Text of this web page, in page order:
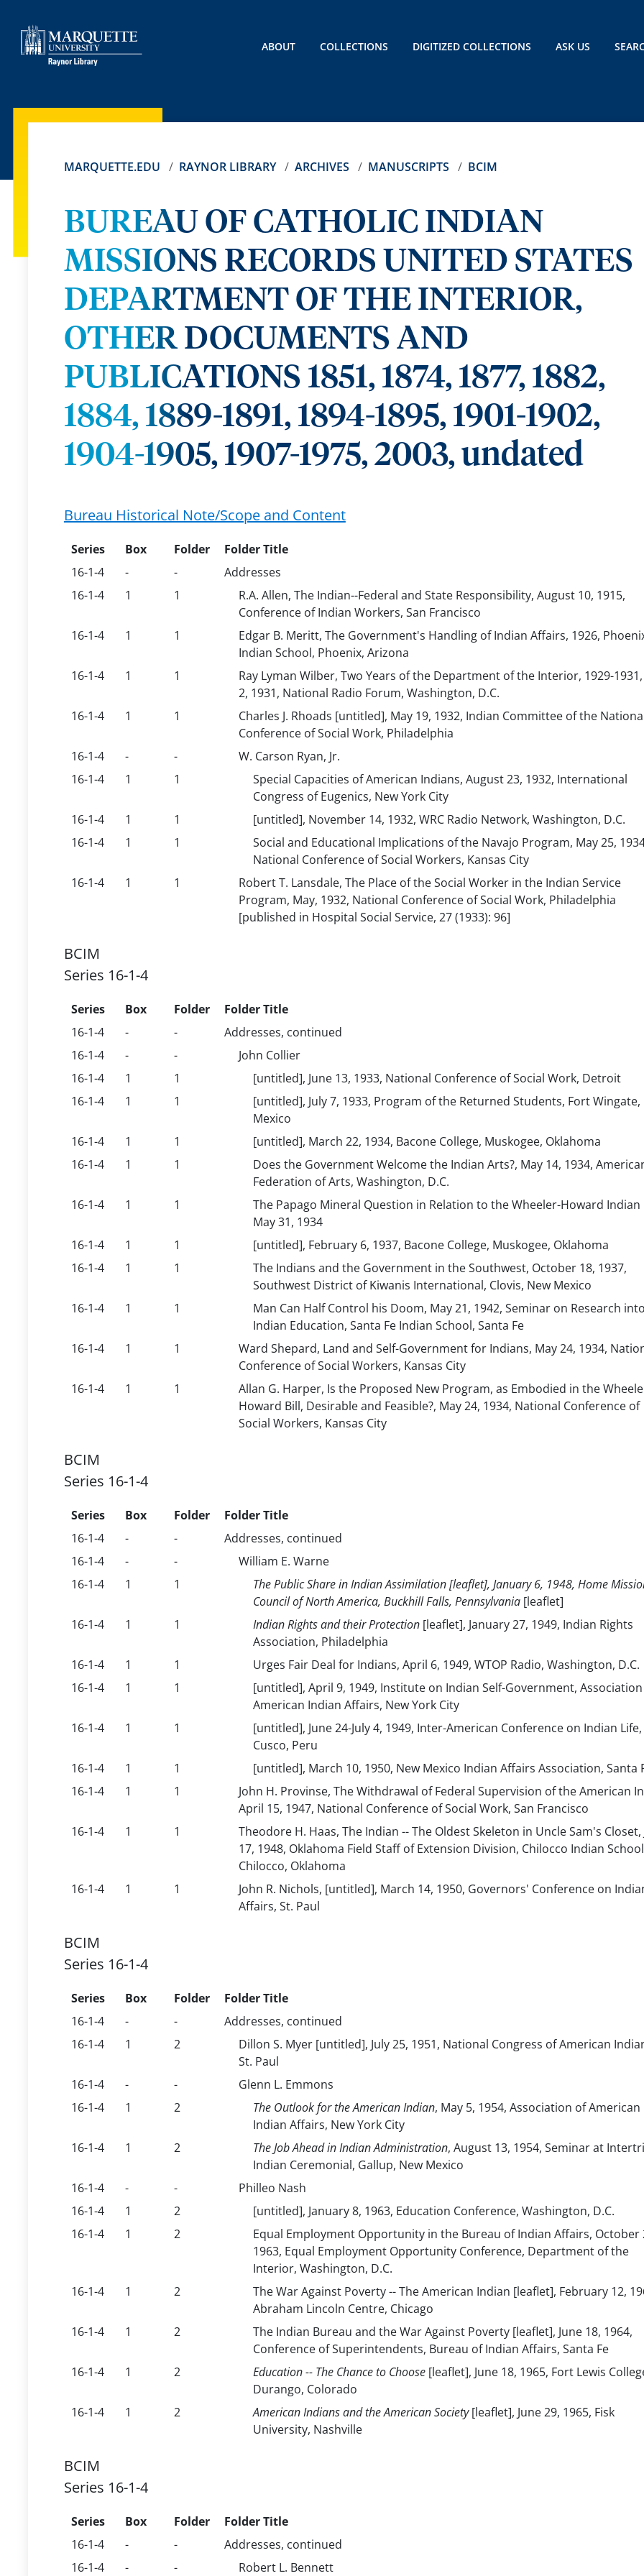
ABOUT COLLECTIONS DIGITIZED COLLECTIONS ASK US
MARQUETTE.EDU RAYNOR LIBRARY ARCHIVES MANUSCRIPTS BCIM
BUREAU OF CATHOLIC INDIAN
MISSIONS RECORDS UNITED STATES
DEPARTMENT OF THE INTERIOR,
OTHER DOCUMENTS AND
PUBLICATIONS 1851, 1874, 1877, 1882,
1884, 1889-1891, 1894-1895, 1901-1902,
1904-1905, 1907-1975, 2003, undated
Bureau Historical Note/Scope and Content
Series Box Folder
Folder Title
16-1-4
- -
Addresses
16-1-4
1 1
R.A. Allen, The Indian--Federal and State Responsibility, August 10, 1915,
Conference of Indian Workers, San Francisco
16-1-4
1 1
Edgar B. Meritt, The Government's Handling of Indian Affairs, 1926,
Indian School, Phoenix, Arizona
16-1-4
1 1
Ray Lyman Wilber, Two Years of the Department of the Interior, 1929-
2, 1931, National Radio Forum, Washington, D.C.
16-1-4
1 1
Charles J. Rhoads [untitled], May 19, 1932, Indian Committee of the
Conference of Social Work, Philadelphia
16-1-4
- -
W. Carson Ryan, Jr.
16-1-4
1 1
Special Capacities of American Indians, August 23, 1932, International
Congress of Eugenics, New York City
16-1-4
1 1
[untitled], November 14, 1932, WRC Radio Network, Washington, D.C.
16-1-4
1 1
Social and Educational Implications of the Navajo Program, May 25,
National Conference of Social Workers, Kansas City
16-1-4
1 1
Robert T. Lansdale, The Place of the Social Worker in the Indian Service
Program, May, 1932, National Conference of Social Work, Philadelphia
[published in Hospital Social Service, 27 (1933): 96]
BCIM
Series 16-1-4
Series Box Folder
Folder Title
16-1-4
- -
Addresses, continued
16-1-4
- -
John Collier
16-1-4
1 1
[untitled], June 13, 1933, National Conference of Social Work, Detroit
16-1-4
1 1
[untitled], July 7, 1933, Program of the Returned Students, Fort Wingate,
Mexico
16-1-4
1 1
[untitled], March 22, 1934, Bacone College, Muskogee, Oklahoma
16-1-4
1 1
Does the Government Welcome the Indian Arts?, May 14, 1934,
Federation of Arts, Washington, D.C.
16-1-4
1 1
The Papago Mineral Question in Relation to the Wheeler-Howard Indian
May 31, 1934
16-1-4
1 1
[untitled], February 6, 1937, Bacone College, Muskogee, Oklahoma
16-1-4
1 1
The Indians and the Government in the Southwest, October 18, 1937,
Southwest District of Kiwanis International, Clovis, New Mexico
16-1-4
1 1
Man Can Half Control his Doom, May 21, 1942, Seminar on Research into
Indian Education, Santa Fe Indian School, Santa Fe
16-1-4
1 1
Ward Shepard, Land and Self-Government for Indians, May 24, 1934,
Conference of Social Workers, Kansas City
16-1-4
1 1
Allan G. Harper, Is the Proposed New Program, as Embodied in the
Howard Bill, Desirable and Feasible?, May 24, 1934, National Conference of
Social Workers, Kansas City
BCIM
Series 16-1-4
Series Box Folder
Folder Title
16-1-4
- -
Addresses, continued
16-1-4
- -
William E. Warne
16-1-4
1 1
The Public Share in Indian Assimilation [leaflet], January 6, 1948, Home
Council of North America, Buckhill Falls, Pennsylvania[leaflet]
16-1-4
1 1 Indian Rights and their Protection[leaflet], January 27, 1949, Indian Rights
Association, Philadelphia
16-1-4
1 1
Urges Fair Deal for Indians, April 6, 1949, WTOP Radio, Washington, D.C.
16-1-4
1 1
[untitled], April 9, 1949, Institute on Indian Self-Government,
American Indian Affairs, New York City
16-1-4
1 1
[untitled], June 24-July 4, 1949, Inter-American Conference on Indian Life,
Cusco, Peru
16-1-4
1 1
[untitled], March 10, 1950, New Mexico Indian Affairs Association, Santa
16-1-4
1 1
John H. Provinse, The Withdrawal of Federal Supervision of the American
April 15, 1947, National Conference of Social Work, San Francisco
16-1-4
1 1
Theodore H. Haas, The Indian -- The Oldest Skeleton in Uncle Sam's Closet,
17, 1948, Oklahoma Field Staff of Extension Division, Chilocco Indian
Chilocco, Oklahoma
16-1-4
1 1
John R. Nichols, [untitled], March 14, 1950, Governors' Conference on
Affairs, St. Paul
BCIM
Series 16-1-4
Series Box Folder
Folder Title
16-1-4
- -
Addresses, continued
16-1-4
1 2
Dillon S. Myer [untitled], July 25, 1951, National Congress of American
St. Paul
16-1-4
- -
Glenn L. Emmons
16-1-4
1 2 The Outlook for the American Indian, May 5, 1954, Association of American
Indian Affairs, New York City
16-1-4
1 2 The Job Ahead in Indian Administration, August 13, 1954, Seminar at
Indian Ceremonial, Gallup, New Mexico
16-1-4
- -
Philleo Nash
16-1-4
1 2
[untitled], January 8, 1963, Education Conference, Washington, D.C.
16-1-4
1 2
Equal Employment Opportunity in the Bureau of Indian Affairs, October
1963, Equal Employment Opportunity Conference, Department of the
Interior, Washington, D.C.
16-1-4
1 2
The War Against Poverty -- The American Indian [leaflet], February 12,
Abraham Lincoln Centre, Chicago
16-1-4
1 2
The Indian Bureau and the War Against Poverty [leaflet], June 18, 1964,
Conference of Superintendents, Bureau of Indian Affairs, Santa Fe
16-1-4
1 2 Education -- The Chance to Choose [leaflet], June 18, 1965, Fort Lewis
Durango, Colorado
16-1-4
1 2 American Indians and the American Society[leaflet], June 29, 1965, Fisk
University, Nashville
BCIM
Series 16-1-4
Series Box Folder
Folder Title
16-1-4
- -
Addresses, continued
16-1-4
- - Robert L. Bennett